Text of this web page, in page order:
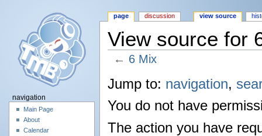
View source for
← 6 Mix
Jump to: navigation,
You do not have
The action you have
page discussion view source
navigation
Main Page
About
Calendar